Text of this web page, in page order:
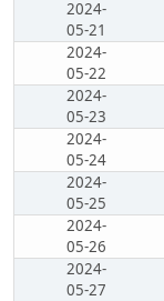
2024-
05-21
2024-
05-22
2024-
05-23
2024-
05-24
2024-
05-25
2024-
05-26
2024-
05-27